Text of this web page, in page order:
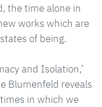
the time alone in
works which are
of being.
and Isolation,’
Blumenfeld reveals
in which we